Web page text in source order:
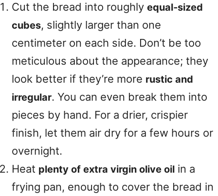
Cut the bread into roughly equal‑sized
cubes, slightly larger than one
centimeter on each side. Don’t be too
meticulous about the appearance; they
look better if they’re more rustic and
irregular. You can even break them into
pieces by hand. For a drier, crispier
finish, let them air dry for a few hours or
overnight.
Heat plenty of extra virgin olive oil in a
frying pan, enough to cover the bread in